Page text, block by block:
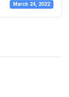
March 24, 2022